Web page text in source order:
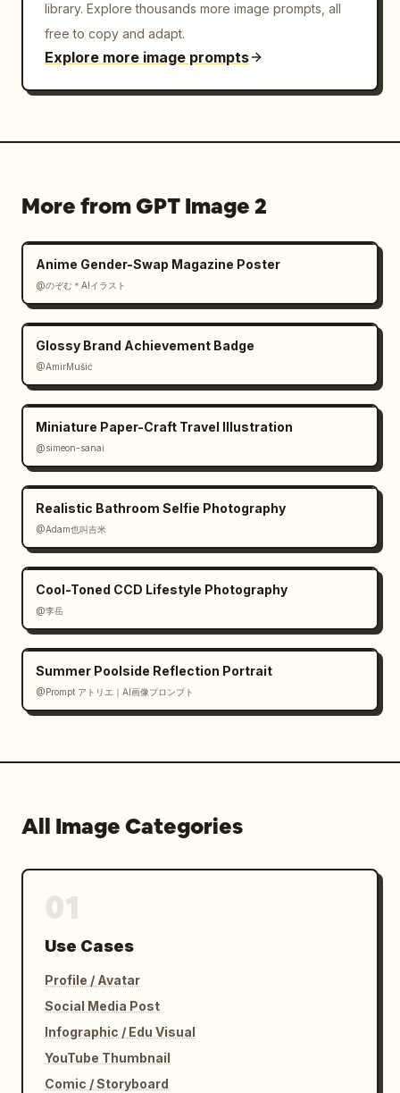
library. Explore thousands more image prompts, all
free to copy and adapt.
Explore more image prompts
More from GPT Image 2
Anime Gender-Swap Magazine Poster
@のぞむ＊AIイラスト
Glossy Brand Achievement Badge
@AmirMušić
Miniature Paper-Craft Travel Illustration
@simeon-sanai
Realistic Bathroom Selfie Photography
@Adam也叫吉米
Cool-Toned CCD Lifestyle Photography
@李岳
Summer Poolside Reflection Portrait
@Prompt アトリエ｜AI画像プロンプト
All Image Categories
Use Cases
Profile / Avatar
Social Media Post
Infographic / Edu Visual
YouTube Thumbnail
Comic / Storyboard